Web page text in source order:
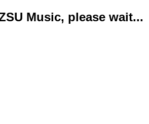
Music, please wait...